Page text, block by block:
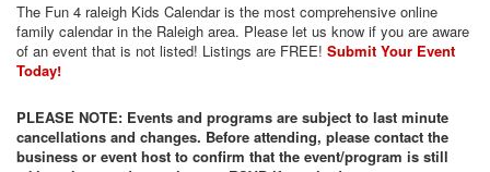
The Fun 4 raleigh Kids Calendar is the most comprehensive online
family calendar in the Raleigh area. Please let us know if you are aware
of an event that is not listed! Listings are FREE! Submit Your Event
Today!
PLEASE NOTE: Events and programs are subject to last minute
cancellations and changes. Before attending, please contact the
business or event host to confirm that the event/program is still